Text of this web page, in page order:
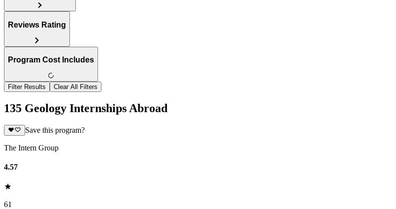
Reviews Rating
Program Cost Includes
Filter Results Clear All Filters
135 Geology Internships Abroad
Save this program?
The Intern Group
4.57
61